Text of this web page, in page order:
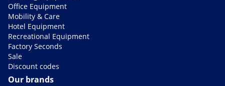
Office Equipment
Mobility & Care
Hotel Equipment
Recreational Equipment
Factory Seconds
Sale
Discount codes
Our brands